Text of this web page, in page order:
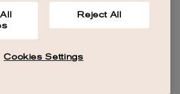
Reject All
Cookies Settings